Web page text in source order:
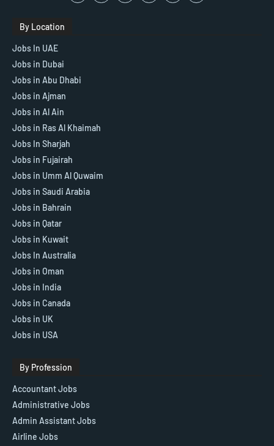
By Location
Jobs In UAE
Jobs in Dubai
Jobs in Abu Dhabi
Jobs in Ajman
Jobs in Al Ain
Jobs in Ras Al Khaimah
Jobs In Sharjah
Jobs in Fujairah
Jobs in Umm Al Quwaim
Jobs in Saudi Arabia
Jobs in Bahrain
Jobs in Qatar
Jobs in Kuwait
Jobs In Australia
Jobs in Oman
Jobs in India
Jobs in Canada
Jobs in UK
Jobs in USA
By Profession
Accountant Jobs
Administrative Jobs
Admin Assistant Jobs
Airline Jobs